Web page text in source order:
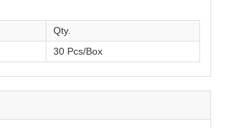
Qty.
30 Pcs/Box